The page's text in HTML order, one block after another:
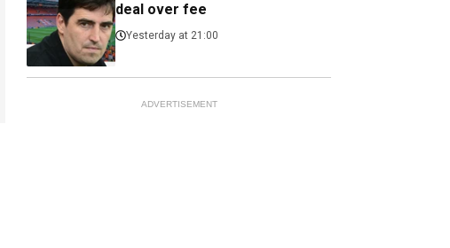
deal over fee
Yesterday at 21:00
ADVERTISEMENT